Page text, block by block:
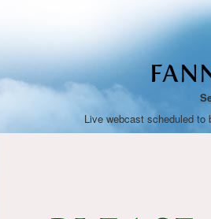
Live webcast scheduled to